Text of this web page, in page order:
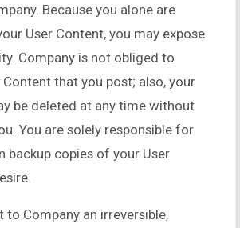
Because you alone are
User Content, you may expose
Company is not obliged to
Content that you post; also, your
be deleted at any time without
You are solely responsible for
backup copies of your User
to Company an irreversible,